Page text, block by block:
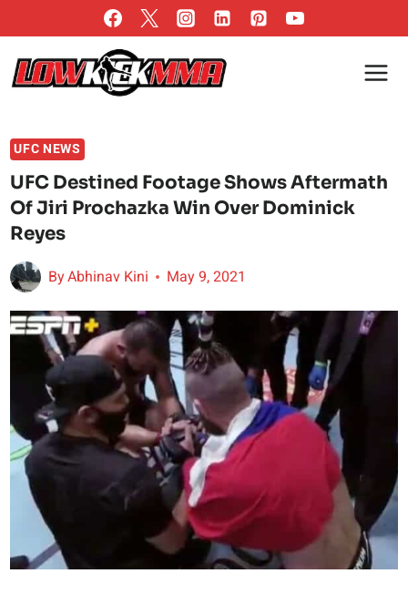
to
content
UFC NEWS
UFC Destined Footage Shows Aftermath
Of Jiri Prochazka Win Over Dominick
Reyes
ByAbhinav Kini May 9, 2021